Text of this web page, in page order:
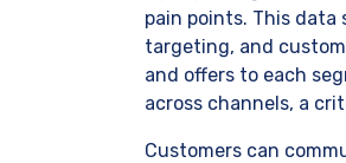
pain points. This
targeting, and
and offers to each
across channels, a
Customers can